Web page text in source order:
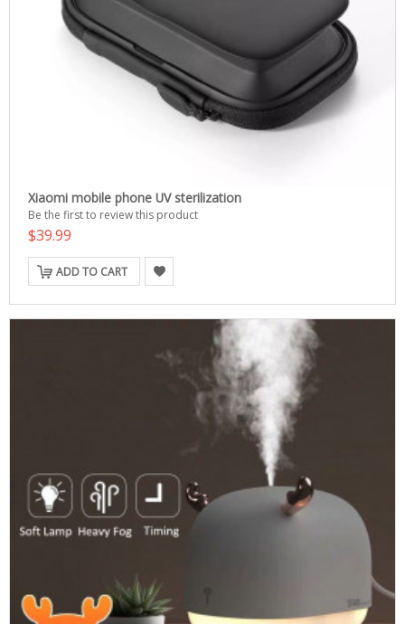
Xiaomi mobile phone UV sterilization
Be the first to review this product
$39.99
ADD TO CART